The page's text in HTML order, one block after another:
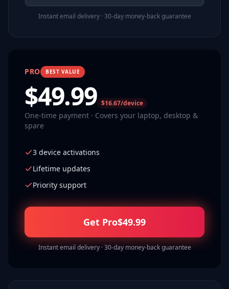
Instant email delivery · 30-day money-back guarantee
PRO BEST VALUE
$49.99 $16.67/device
One-time payment · Covers your laptop, desktop &
spare
3 device activations
Lifetime updates
Priority support
Get Pro$49.99
Instant email delivery · 30-day money-back guarantee